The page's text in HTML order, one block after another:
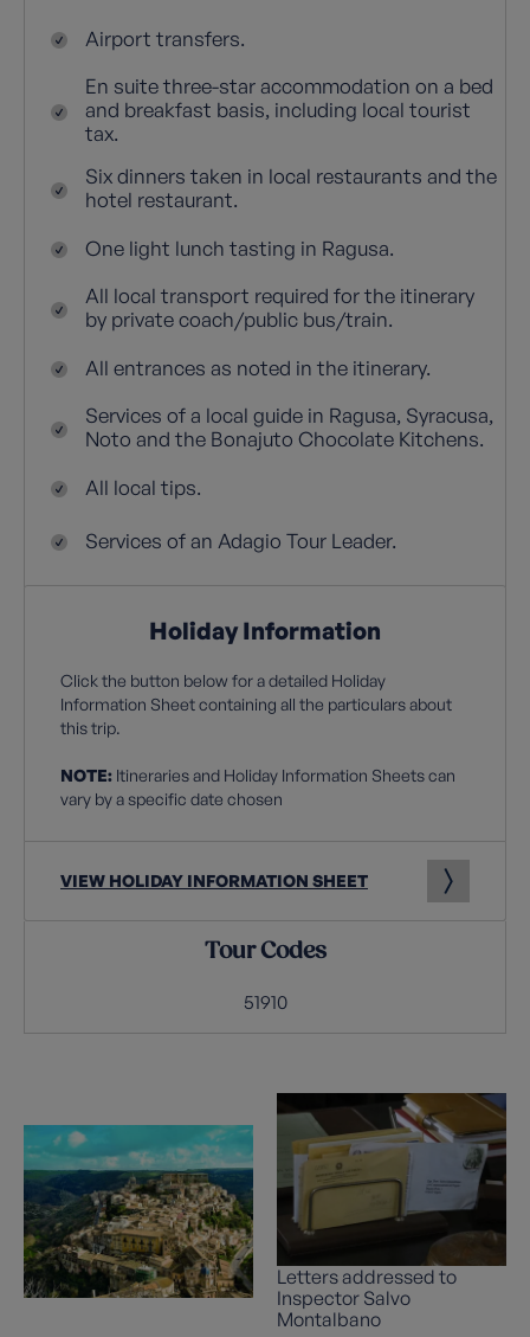
Airport transfers.
En suite three-star accommodation on a bed
and breakfast basis, including local tourist
tax.
Six dinners taken in local restaurants and the
hotel restaurant.
One light lunch tasting in Ragusa.
All local transport required for the itinerary
by private coach/public bus/train.
All entrances as noted in the itinerary.
Services of a local guide in Ragusa, Syracusa,
Noto and the Bonajuto Chocolate Kitchens.
All local tips.
Services of an Adagio Tour Leader.
Holiday Information
Click the button below for a detailed Holiday
Information Sheet containing all the particulars about
this trip.
NOTE: Itineraries and Holiday Information Sheets can
vary by a specific date chosen
VIEW HOLIDAY INFORMATION SHEET
Tour Codes
51910
Letters addressed to
Inspector Salvo
Montalbano